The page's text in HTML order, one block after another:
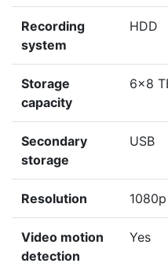
Recording
system
HDD
Storage
capacity
6x8
Secondary
storage
USB
Resolution 1080p
Video motion
detection
Yes